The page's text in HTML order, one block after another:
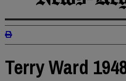
Terry Ward